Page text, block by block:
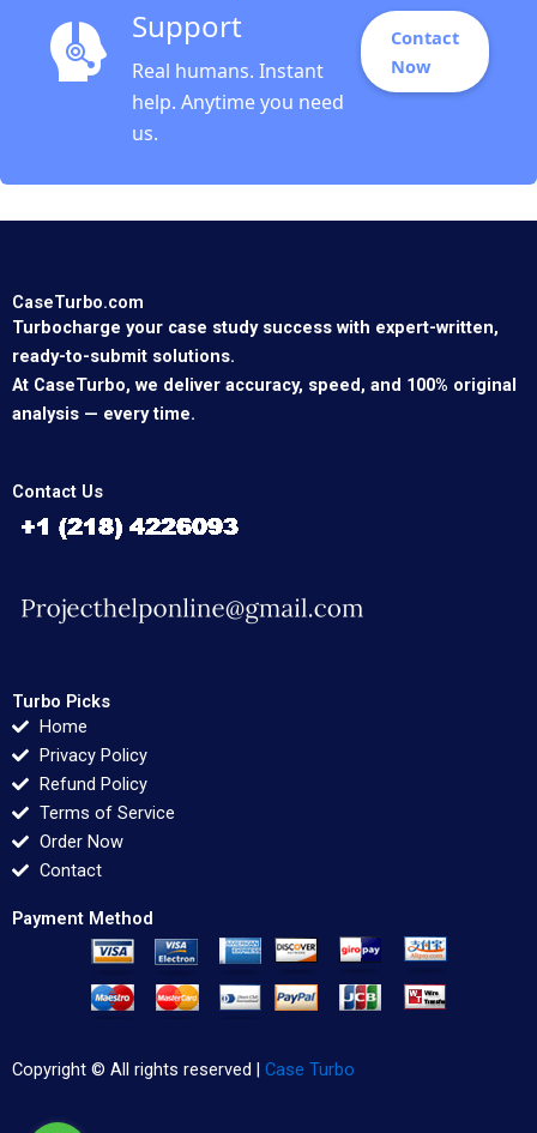
Support
Real humans. Instant
help. Anytime you need
us.
Contact
Now
CaseTurbo.com
Turbocharge your case study success with expert-written,
ready-to-submit solutions.
At CaseTurbo, we deliver accuracy, speed, and 100% original
analysis — every time.
Contact Us
Turbo Picks
Home
Privacy Policy
Refund Policy
Terms of Service
Order Now
Contact
Payment Method
Copyright © All rights reserved | Case Turbo